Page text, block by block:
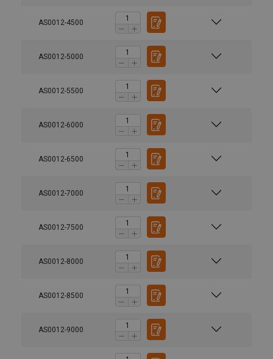
AS0012-4500
AS0012-5000
AS0012-5500
AS0012-6000
AS0012-6500
AS0012-7000
AS0012-7500
AS0012-8000
AS0012-8500
AS0012-9000